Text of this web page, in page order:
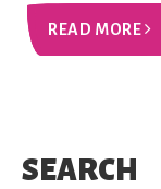
READ MORE
SEARCH